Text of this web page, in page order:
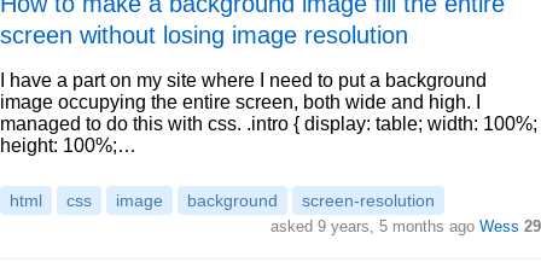
screen without losing image resolution
I have a part on my site where I need to put a background
image occupying the entire screen, both wide and high. I
managed to do this with css. .intro { display: table; width: 100%;
height: 100%;…
html css image background screen-resolution
asked 9 years, 5 months ago Wess 29